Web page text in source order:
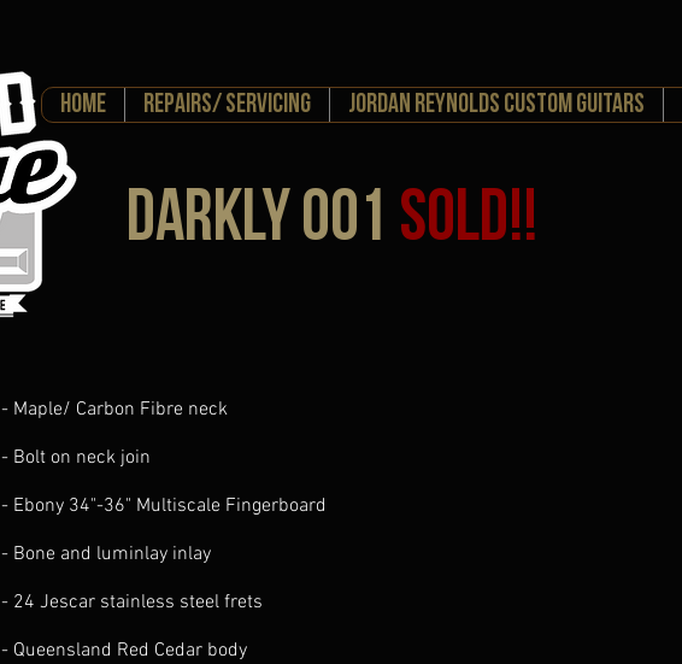
Darkly 001 SOLD!!
- Maple/ Carbon Fibre neck
- Bolt on neck join
- Ebony 34"-36" Multiscale Fingerboard
- Bone and luminlay inlay
- 24 Jescar stainless steel frets
- Queensland Red Cedar body
HOME Repairs/ Servicing Jordan Reynolds Custom Guitars